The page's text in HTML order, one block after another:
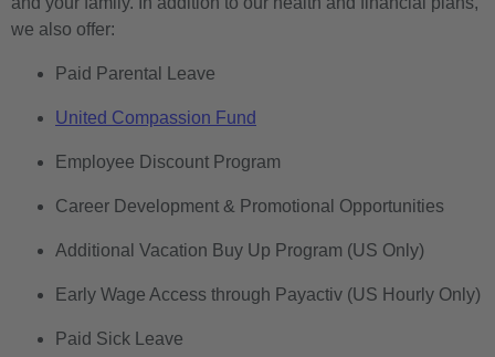
we also offer:
Paid Parental Leave
United Compassion Fund
Employee Discount Program
Career Development & Promotional Opportunities
Additional Vacation Buy Up Program (US Only)
Early Wage Access through Payactiv (US Hourly Only)
Paid Sick Leave